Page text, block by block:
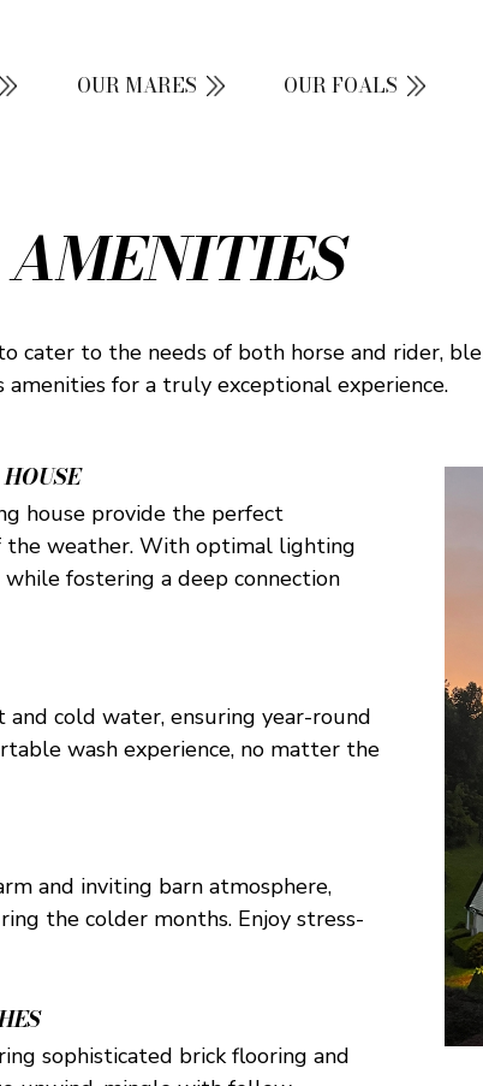
OUR MARES OUR FOALS
AMENITIES
cater to the needs of both horse and rider,
amenities for a truly exceptional experience.
house provide the perfect
the weather. With optimal lighting
fostering a deep connection
cold water, ensuring year-round
wash experience, no matter the
and inviting barn atmosphere,
the colder months. Enjoy stress-
sophisticated brick flooring and